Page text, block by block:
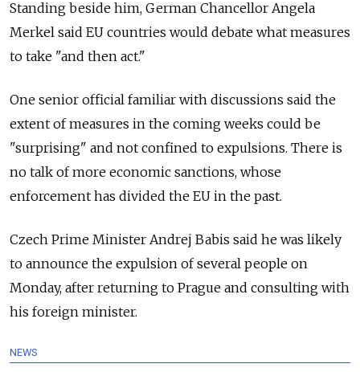
Standing beside him, German Chancellor Angela
Merkel said EU countries would debate what measures
to take "and then act."
One senior official familiar with discussions said the
extent of measures in the coming weeks could be
"surprising" and not confined to expulsions. There is
no talk of more economic sanctions, whose
enforcement has divided the EU in the past.
Czech Prime Minister Andrej Babis said he was likely
to announce the expulsion of several people on
Monday, after returning to Prague and consulting with
his foreign minister.
NEWS